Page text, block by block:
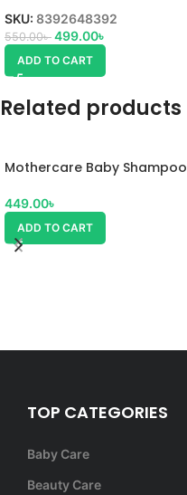
SKU: 8392648392
550.00৳ 499.00৳
ADD TO CART
Related products
Mothercare Baby Shampoo
449.00৳
ADD TO CART
TOP CATEGORIES
Baby Care
Beauty Care